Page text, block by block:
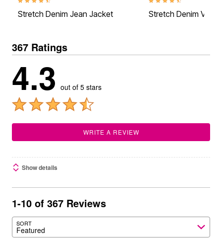
4.5 out of 5 Customer Rating
Stretch Denim Jean Jacket
4.6 out of 5 Customer
Stretch Denim Vest
367 Ratings
4.3 out of 5 stars
WRITE A REVIEW
Show details
1-10 of 367 Reviews
SORT
Featured